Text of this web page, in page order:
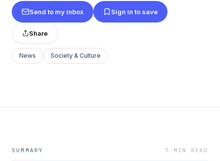
Send to my inbox Sign in to save
Share
News Society & Culture
SUMMARY 7 MIN READ